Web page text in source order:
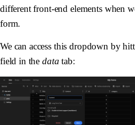
different front-end elements when
form.
We can access this dropdown by
field in thedata tab: